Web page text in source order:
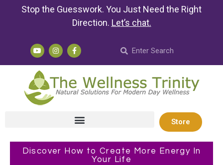
Stop the Guesswork. You Just Need the Right
Direction. Let’s chat.
Store
Discover How to Create More Energy In
Your Life